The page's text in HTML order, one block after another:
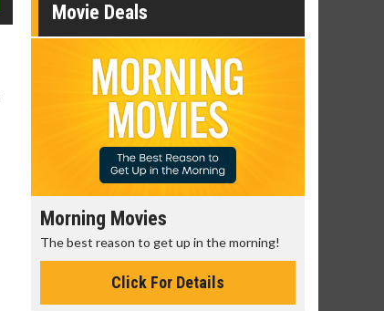
Movie Deals
Morning Movies
The best reason to get up in the morning!
Click For Details